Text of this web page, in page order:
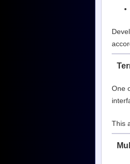
One
This